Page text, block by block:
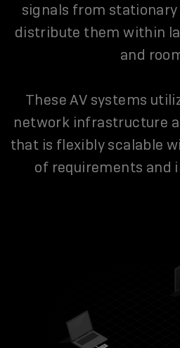
signals from
distribute them within
and
These AV systems
network infrastructure
that is flexibly scalable
of requirements and